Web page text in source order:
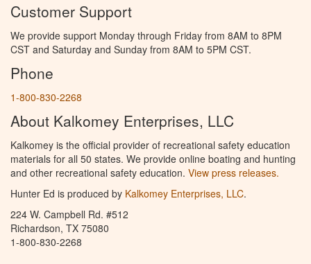
Customer Support
We provide support Monday through Friday from 8AM to 8PM
CST and Saturday and Sunday from 8AM to 5PM CST.
Phone
1-800-830-2268
About Kalkomey Enterprises, LLC
Kalkomey is the official provider of recreational safety education
materials for all 50 states. We provide online boating and hunting
and other recreational safety education. View press releases.
Hunter Ed is produced by Kalkomey Enterprises, LLC.
224 W. Campbell Rd. #512
Richardson, TX 75080
1-800-830-2268